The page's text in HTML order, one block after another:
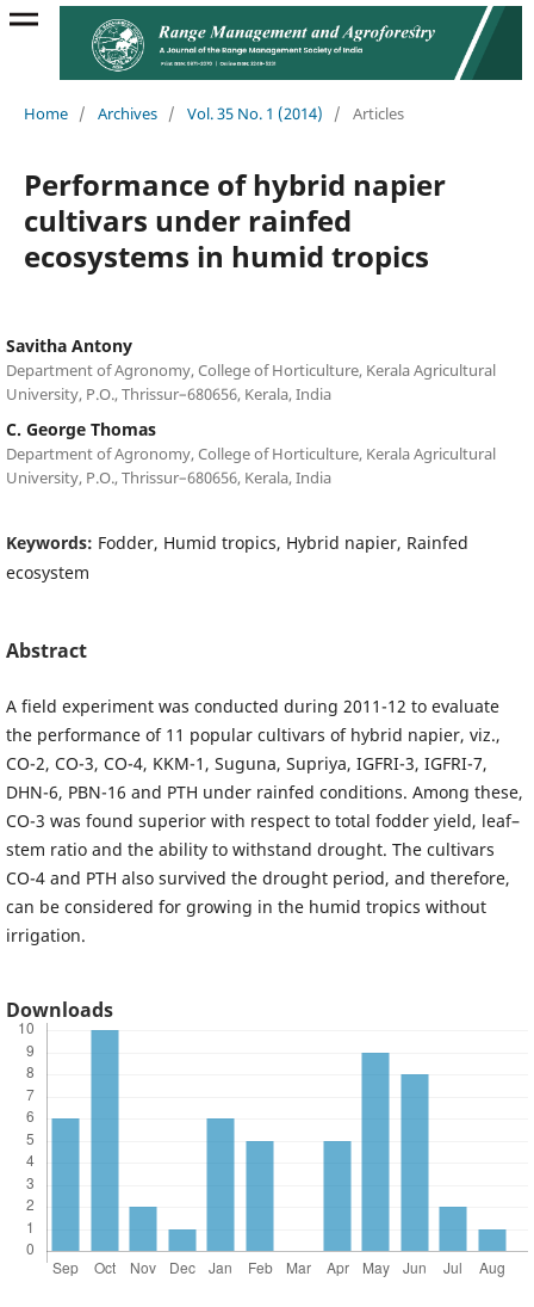
Home / Archives / Vol. 35 No. 1 (2014) / Articles
Performance of hybrid napier
cultivars under rainfed
ecosystems in humid tropics
Savitha Antony
Department of Agronomy, College of Horticulture, Kerala Agricultural
University, P.O., Thrissur–680656, Kerala, India
C. George Thomas
Department of Agronomy, College of Horticulture, Kerala Agricultural
University, P.O., Thrissur–680656, Kerala, India
Keywords: Fodder, Humid tropics, Hybrid napier, Rainfed
ecosystem
Abstract
A field experiment was conducted during 2011-12 to evaluate
the performance of 11 popular cultivars of hybrid napier, viz.,
CO-2, CO-3, CO-4, KKM-1, Suguna, Supriya, IGFRI-3, IGFRI-7,
DHN-6, PBN-16 and PTH under rainfed conditions. Among these,
CO-3 was found superior with respect to total fodder yield, leaf–
stem ratio and the ability to withstand drought. The cultivars
CO-4 and PTH also survived the drought period, and therefore,
can be considered for growing in the humid tropics without
irrigation.
Downloads